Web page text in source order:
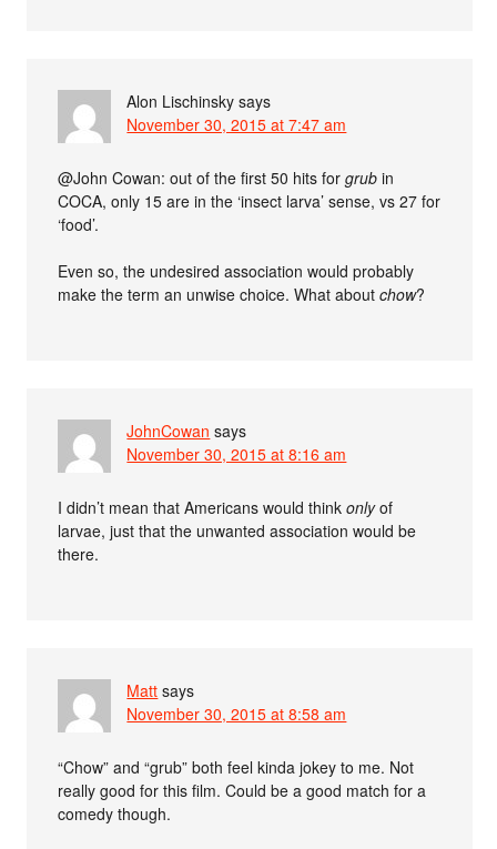
Alon Lischinsky says
November 30, 2015 at 7:47 am
@John Cowan: out of the first 50 hits forgrub in
COCA, only 15 are in the ‘insect larva’ sense, vs 27 for
‘food’.
Even so, the undesired association would probably
make the term an unwise choice. What aboutchow?
JohnCowan says
November 30, 2015 at 8:16 am
I didn’t mean that Americans would thinkonlyof
larvae, just that the unwanted association would be
there.
Matt says
November 30, 2015 at 8:58 am
“Chow” and “grub” both feel kinda jokey to me. Not
really good for this film. Could be a good match for a
comedy though.